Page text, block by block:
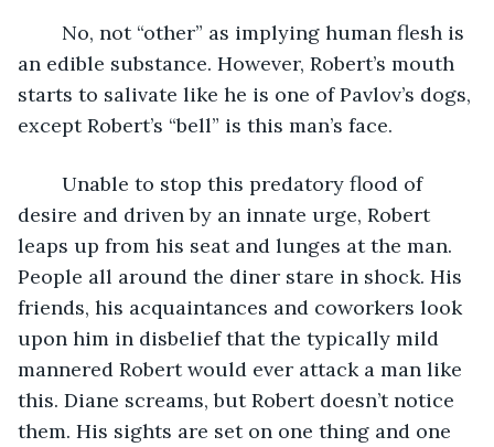
an edible substance. However, Robert’s mouth
starts to salivate like he is one of Pavlov’s dogs,
except Robert’s “bell” is this man’s face.
desire and driven by an innate urge, Robert
leaps up from his seat and lunges at the man.
People all around the diner stare in shock. His
friends, his acquaintances and coworkers look
upon him in disbelief that the typically mild
mannered Robert would ever attack a man like
this. Diane screams, but Robert doesn’t notice
them. His sights are set on one thing and one